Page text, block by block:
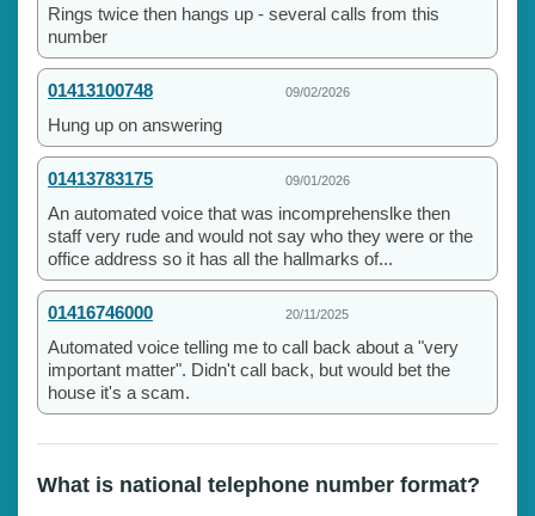
Rings twice then hangs up - several calls from this
number
01413100748 09/02/2026
Hung up on answering
01413783175 09/01/2026
An automated voice that was incomprehenslke then
staff very rude and would not say who they were or the
office address so it has all the hallmarks of...
01416746000 20/11/2025
Automated voice telling me to call back about a "very
important matter". Didn't call back, but would bet the
house it's a scam.
What is national telephone number format?